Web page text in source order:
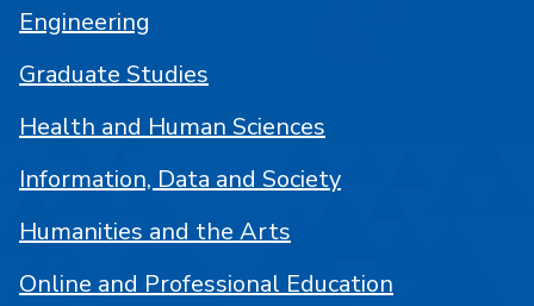
Engineering
Graduate Studies
Health and Human Sciences
Information, Data and Society
Humanities and the Arts
Online and Professional Education